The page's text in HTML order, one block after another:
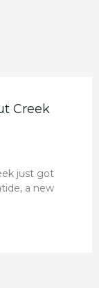
Creek
just got
a new